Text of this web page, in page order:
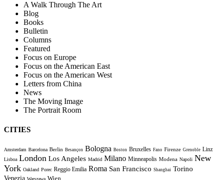
A Walk Through The Art
Blog
Books
Bulletin
Columns
Featured
Focus on Europe
Focus on the American East
Focus on the American West
Letters from China
News
The Moving Image
The Portrait Room
CITIES
Amsterdam Barcelona Berlin Besançon Bologna Boston Bruxelles Fano Firenze Grenoble Linz
Lisboa London Los Angeles Madrid Milano Minneapolis Modena Napoli New
York Oakland Porec Reggio Emilia Roma San Francisco Shanghai Torino
Venezia Warszawa Wien